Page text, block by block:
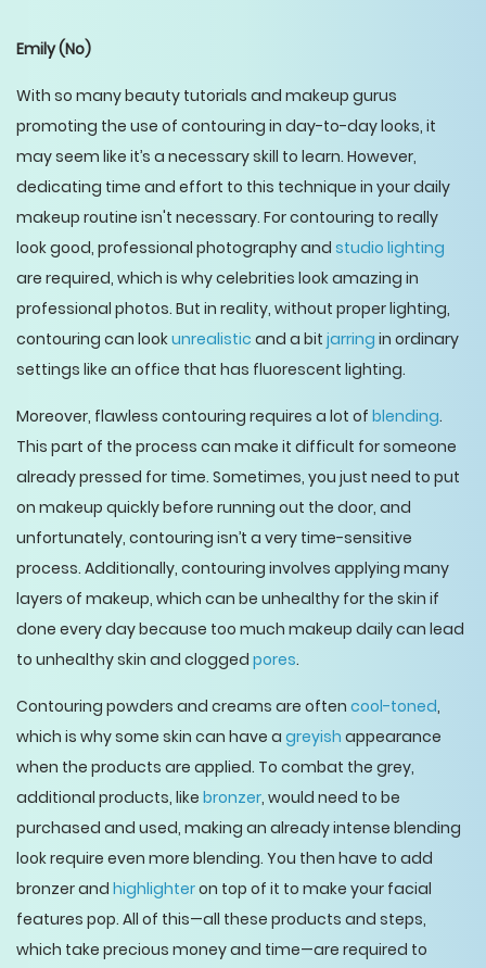
Emily(No)
With so many beauty tutorials and makeup gurus
promoting the use of contouring in day-to-day looks, it
may seem like it’s a necessary skill to learn. However,
dedicating time and effort to this technique in your daily
makeup routine isn't necessary. For contouring to really
look good, professional photography and studio lighting
are required, which is why celebrities look amazing in
professional photos. But in reality, without proper lighting,
contouring can lookunrealistic and a bit jarring in ordinary
settings like an office that has fluorescent lighting.
Moreover, flawless contouring requires a lot of blending.
This part of the process can make it difficult for someone
already pressed for time. Sometimes, you just need to put
on makeup quickly before running out the door, and
unfortunately, contouring isn’t a very time-sensitive
process. Additionally, contouring involves applying many
layers of makeup, which can be unhealthy for the skin if
done every day because too much makeup daily can lead
to unhealthy skin and clogged pores.
Contouring powders and creams are often cool-toned,
which is why some skin can have a greyish appearance
when the products are applied. To combat the grey,
additional products, like bronzer, would need to be
purchased and used, making an already intense blending
look require even more blending. You then have to add
bronzer and highlighteron top of it to make your facial
features pop. All of this—all these products and steps,
which take precious money and time—are required to